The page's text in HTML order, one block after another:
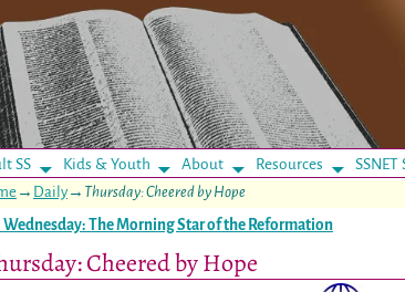
SS Kids & Youth About Resources SSNET
→ Daily → Thursday: Cheered by Hope
Wednesday: The Morning Star of the Reformation
Cheered by Hope